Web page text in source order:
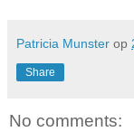
Patricia Munster op
Share
No comments: